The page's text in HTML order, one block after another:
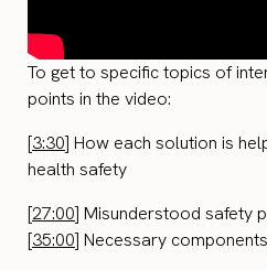
To get to specific topics of
points in the video:
[3:30] How each solution is
health safety
[27:00] Misunderstood safety
[35:00] Necessary